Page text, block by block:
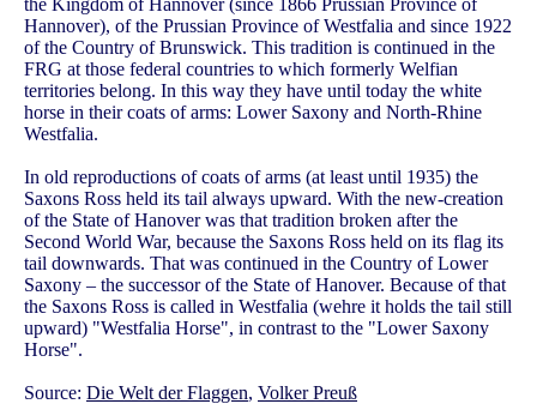
Hannover), of the Prussian Province of Westfalia and since 1922
of the Country of Brunswick. This tradition is continued in the
FRG at those federal countries to which formerly Welfian
territories belong. In this way they have until today the white
horse in their coats of arms: Lower Saxony and North-Rhine
Westfalia.
In old reproductions of coats of arms (at least until 1935) the
Saxons Ross held its tail always upward. With the new-creation
of the State of Hanover was that tradition broken after the
Second World War, because the Saxons Ross held on its flag its
tail downwards. That was continued in the Country of Lower
Saxony – the successor of the State of Hanover. Because of that
the Saxons Ross is called in Westfalia (wehre it holds the tail still
upward) "Westfalia Horse", in contrast to the "Lower Saxony
Horse".
Source: Die Welt der Flaggen, Volker Preuß